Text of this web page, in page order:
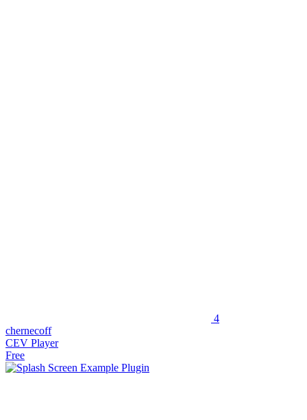
4
chernecoff
CEV Player
Free